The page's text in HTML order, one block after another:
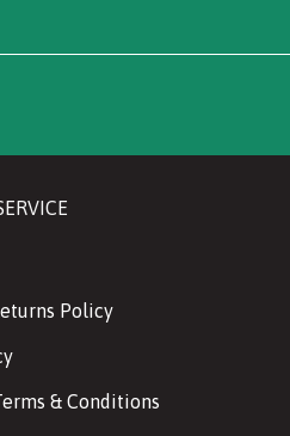
Policy
& Conditions